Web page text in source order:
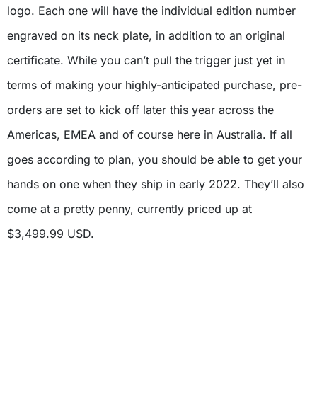
logo. Each one will have the individual edition number
engraved on its neck plate, in addition to an original
certificate. While you can’t pull the trigger just yet in
terms of making your highly-anticipated purchase, pre-
orders are set to kick off later this year across the
Americas, EMEA and of course here in Australia. If all
goes according to plan, you should be able to get your
hands on one when they ship in early 2022. They’ll also
come at a pretty penny, currently priced up at
$3,499.99 USD.